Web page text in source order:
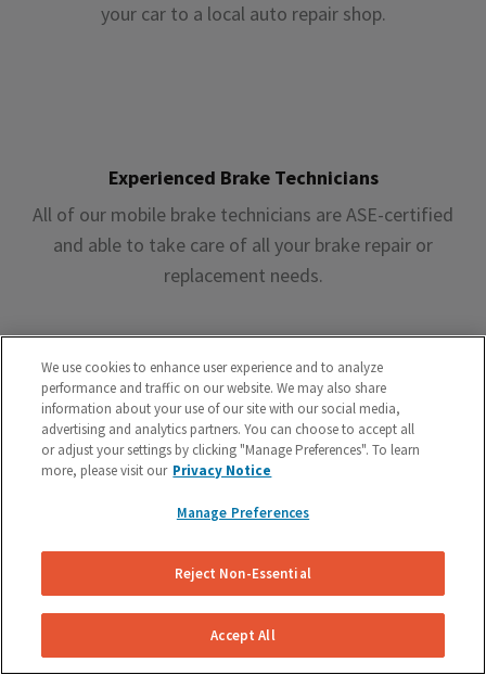
your car to a local auto repair shop.
Experienced Brake Technicians
All of our mobile brake technicians are ASE-certified
and able to take care of all your brake repair or
replacement needs.
Premium Brake Parts
We offer premium brake parts with no markup,
something that can’t be said by the big box shops.
We use cookies to enhance user experience and to analyze
performance and traffic on our website. We may also share
information about your use of our site with our social media,
advertising and analytics partners. You can choose to accept all
or adjust your settings by clicking "Manage Preferences". To learn
more, please visit our Privacy Notice
Manage Preferences
Reject Non-Essential
Accept All